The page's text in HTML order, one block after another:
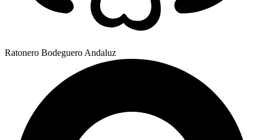
Ratonero Bodeguero Andaluz